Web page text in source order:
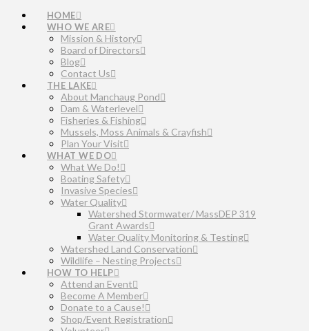
HOME
WHO WE ARE
Mission & History
Board of Directors
Blog
Contact Us
THE LAKE
About Manchaug Pond
Dam & Waterlevel
Fisheries & Fishing
Mussels, Moss Animals & Crayfish
Plan Your Visit
WHAT WE DO
What We Do!
Boating Safety
Invasive Species
Water Quality
Watershed Stormwater/ MassDEP 319
Grant Awards
Water Quality Monitoring & Testing
Watershed Land Conservation
Wildlife – Nesting Projects
HOW TO HELP
Attend an Event
Become A Member
Donate to a Cause!
Shop/Event Registration